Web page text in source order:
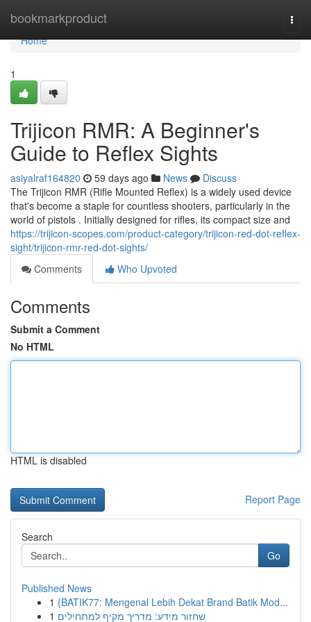
bookmarkproduct
Home
Home
1
Trijicon RMR: A Beginner's
Guide to Reflex Sights
asiyalraf164820 59 days ago News
Discuss
The Trijicon RMR (Rifle Mounted Reflex) is a widely used device
that's become a staple for countless shooters, particularly in the
world of pistols . Initially designed for rifles, its compact size and
https://trijicon-scopes.com/product-category/trijicon-red-dot-reflex-
sight/trijicon-rmr-red-dot-sights/
Comments
Who Upvoted
Comments
Submit a Comment
No HTML
HTML is disabled
Report Page
Search
Go
Published News
1 {BATIK77: Mengenal Lebih Dekat Brand Batik Mod...
1 שחזור מידע: מדריך מקיף למתחילים